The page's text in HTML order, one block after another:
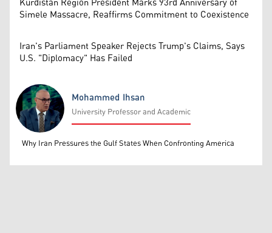
Simele Massacre, Reaffirms Commitment to Coexistence
Iran's Parliament Speaker Rejects Trump's Claims, Says
U.S. "Diplomacy" Has Failed
Mohammed Ihsan
Mohammed Ihsan
University Professor and Academic
Why Iran Pressures the Gulf States When Confronting America